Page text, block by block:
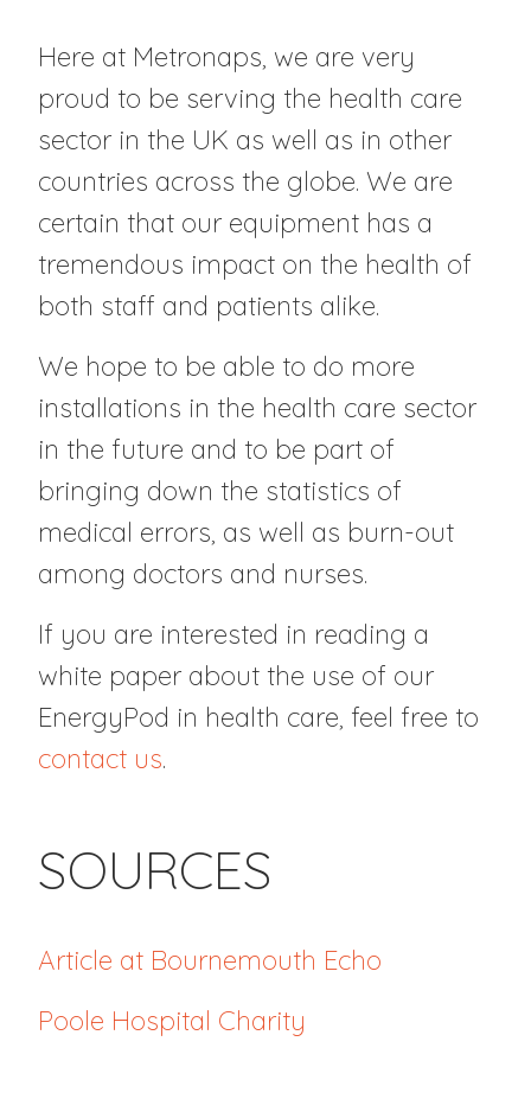
Here at Metronaps, we are very
proud to be serving the health care
sector in the UK as well as in other
countries across the globe. We are
certain that our equipment has a
tremendous impact on the health of
both staff and patients alike.
We hope to be able to do more
installations in the health care sector
in the future and to be part of
bringing down the statistics of
medical errors, as well as burn-out
among doctors and nurses.
If you are interested in reading a
white paper about the use of our
EnergyPod in health care, feel free to
contact us.
SOURCES
Article at Bournemouth Echo
Poole Hospital Charity